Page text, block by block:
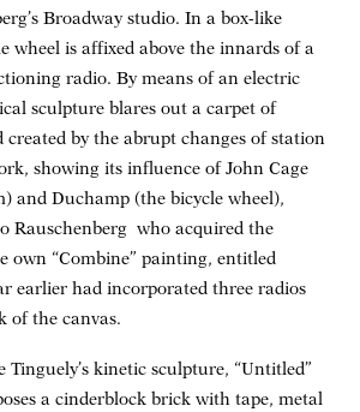
Broadway studio. In a box-like
wheel is affixed above the innards of a
radio. By means of an electric
sculpture blares out a carpet of
created by the abrupt changes of station
showing its influence of John Cage
and Duchamp (the bicycle wheel),
Rauschenberg who acquired the
own “Combine” painting, entitled
earlier had incorporated three radios
of the canvas.
kinetic sculpture, “Untitled”
a cinderblock brick with tape, metal